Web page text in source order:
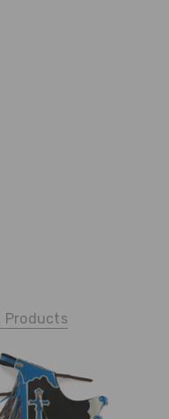
Products